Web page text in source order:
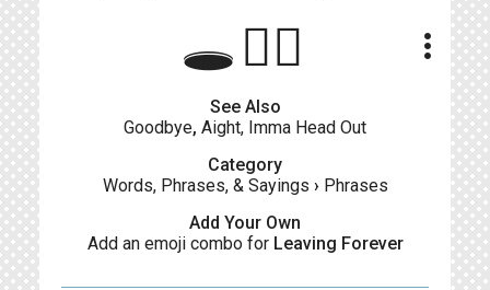
🕳🚶‍♀️ more_vert
See Also
Goodbye, Aight, Imma Head Out
Category
Words, Phrases, & Sayings › Phrases
Add Your Own
Add an emoji combo for Leaving Forever